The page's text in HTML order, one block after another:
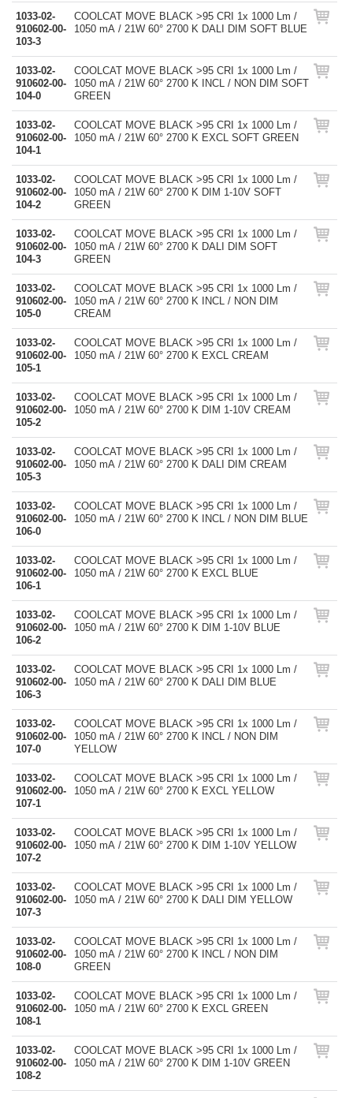
1033-02-
910602-00-
103-3
COOLCAT MOVE BLACK >95 CRI 1x 1000 Lm /
1050 mA / 21W 60° 2700 K DALI DIM SOFT BLUE
1033-02-
910602-00-
104-0
COOLCAT MOVE BLACK >95 CRI 1x 1000 Lm /
1050 mA / 21W 60° 2700 K INCL / NON DIM SOFT
GREEN
1033-02-
910602-00-
104-1
COOLCAT MOVE BLACK >95 CRI 1x 1000 Lm /
1050 mA / 21W 60° 2700 K EXCL SOFT GREEN
1033-02-
910602-00-
104-2
COOLCAT MOVE BLACK >95 CRI 1x 1000 Lm /
1050 mA / 21W 60° 2700 K DIM 1-10V SOFT
GREEN
1033-02-
910602-00-
104-3
COOLCAT MOVE BLACK >95 CRI 1x 1000 Lm /
1050 mA / 21W 60° 2700 K DALI DIM SOFT
GREEN
1033-02-
910602-00-
105-0
COOLCAT MOVE BLACK >95 CRI 1x 1000 Lm /
1050 mA / 21W 60° 2700 K INCL / NON DIM
CREAM
1033-02-
910602-00-
105-1
COOLCAT MOVE BLACK >95 CRI 1x 1000 Lm /
1050 mA / 21W 60° 2700 K EXCL CREAM
1033-02-
910602-00-
105-2
COOLCAT MOVE BLACK >95 CRI 1x 1000 Lm /
1050 mA / 21W 60° 2700 K DIM 1-10V CREAM
1033-02-
910602-00-
105-3
COOLCAT MOVE BLACK >95 CRI 1x 1000 Lm /
1050 mA / 21W 60° 2700 K DALI DIM CREAM
1033-02-
910602-00-
106-0
COOLCAT MOVE BLACK >95 CRI 1x 1000 Lm /
1050 mA / 21W 60° 2700 K INCL / NON DIM BLUE
1033-02-
910602-00-
106-1
COOLCAT MOVE BLACK >95 CRI 1x 1000 Lm /
1050 mA / 21W 60° 2700 K EXCL BLUE
1033-02-
910602-00-
106-2
COOLCAT MOVE BLACK >95 CRI 1x 1000 Lm /
1050 mA / 21W 60° 2700 K DIM 1-10V BLUE
1033-02-
910602-00-
106-3
COOLCAT MOVE BLACK >95 CRI 1x 1000 Lm /
1050 mA / 21W 60° 2700 K DALI DIM BLUE
1033-02-
910602-00-
107-0
COOLCAT MOVE BLACK >95 CRI 1x 1000 Lm /
1050 mA / 21W 60° 2700 K INCL / NON DIM
YELLOW
1033-02-
910602-00-
107-1
COOLCAT MOVE BLACK >95 CRI 1x 1000 Lm /
1050 mA / 21W 60° 2700 K EXCL YELLOW
1033-02-
910602-00-
107-2
COOLCAT MOVE BLACK >95 CRI 1x 1000 Lm /
1050 mA / 21W 60° 2700 K DIM 1-10V YELLOW
1033-02-
910602-00-
107-3
COOLCAT MOVE BLACK >95 CRI 1x 1000 Lm /
1050 mA / 21W 60° 2700 K DALI DIM YELLOW
1033-02-
910602-00-
108-0
COOLCAT MOVE BLACK >95 CRI 1x 1000 Lm /
1050 mA / 21W 60° 2700 K INCL / NON DIM
GREEN
1033-02-
910602-00-
108-1
COOLCAT MOVE BLACK >95 CRI 1x 1000 Lm /
1050 mA / 21W 60° 2700 K EXCL GREEN
1033-02-
910602-00-
108-2
COOLCAT MOVE BLACK >95 CRI 1x 1000 Lm /
1050 mA / 21W 60° 2700 K DIM 1-10V GREEN